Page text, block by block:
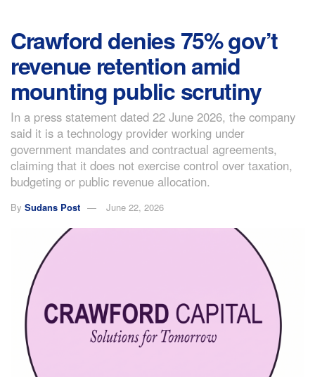
Crawford denies 75% gov’t
revenue retention amid
mounting public scrutiny
In a press statement dated 22 June 2026, the company
said it is a technology provider working under
government mandates and contractual agreements,
claiming that it does not exercise control over taxation,
budgeting or public revenue allocation.
By Sudans Post June 22, 2026